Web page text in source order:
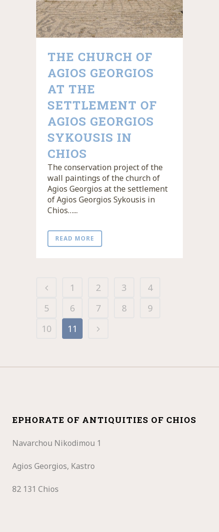
THE CHURCH OF
AGIOS GEORGIOS
AT THE
SETTLEMENT OF
AGIOS GEORGIOS
SYKOUSIS IN
CHIOS
The conservation project of the
wall paintings of the church of
Agios Georgios at the settlement
of Agios Georgios Sykousis in
Chios…...
READ MORE
1 2 3
4
5
6 7 8
9
10
11
EPHORATE OF ANTIQUITIES OF CHIOS
Navarchou Nikodimou 1
Agios Georgios, Kastro
82 131 Chios